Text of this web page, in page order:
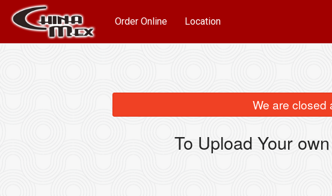
Order Online Location
We are closed
To Upload Your